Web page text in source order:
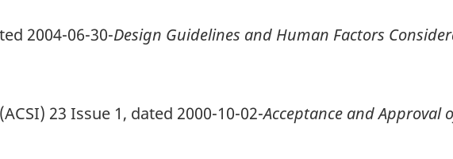
2004-06-30-Design Guidelines and Human Factors
23 Issue 1, dated 2000-10-02-Acceptance and Approval